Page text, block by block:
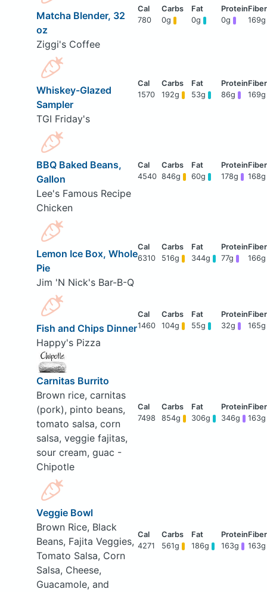
Matcha Blender, 32
oz
Ziggi's Coffee
780 0g 0g 0g 169g
Whiskey-Glazed
Sampler
TGI Friday's
1570 192g 53g 86g 169g
BBQ Baked Beans,
Gallon
Lee's Famous Recipe
Chicken
4540 846g 60g 178g 168g
Lemon Ice Box, Whole
Pie
Jim 'N Nick's Bar-B-Q
6310 516g 344g 77g 166g
Fish and Chips Dinner
Happy's Pizza
1460 104g 55g 32g 165g
Carnitas Burrito
Brown rice, carnitas
(pork), pinto beans,
tomato salsa, corn
salsa, veggie fajitas,
sour cream, guac -
Chipotle
7498 854g 306g 346g 163g
Veggie Bowl
Brown Rice, Black
Beans, Fajita Veggies,
Tomato Salsa, Corn
Salsa, Cheese,
Guacamole, and
4271 561g 186g 163g 163g